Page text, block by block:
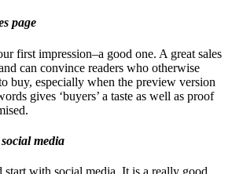
page
first impression–a good one. A great sales
can convince readers who otherwise
buy, especially when the preview version
gives ‘buyers’ a taste as well as proof
media